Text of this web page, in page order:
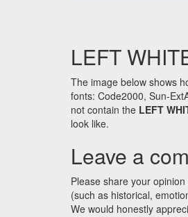
LEFT
The image below shows
fonts: Code2000, Sun-
not contain the LEFT
look like.
Leave a
Please share your
(such as historical,
We would honestly